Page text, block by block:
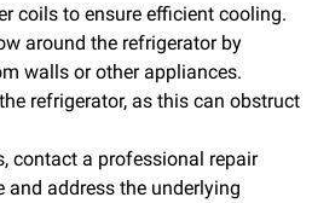
coils to ensure efficient cooling.
around the refrigerator by
walls or other appliances.
refrigerator, as this can obstruct
contact a professional repair
and address the underlying